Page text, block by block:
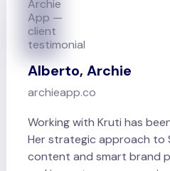
Alberto, Archie
archieapp.co
Working with Kruti has
Her strategic approach to
content and smart brand